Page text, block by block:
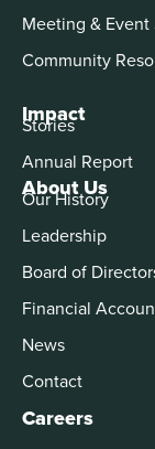
About Us
Our History
Leadership
Board of
Financial
News
Contact
Careers
Meeting & Event
Community
Impact
Stories
Annual Report